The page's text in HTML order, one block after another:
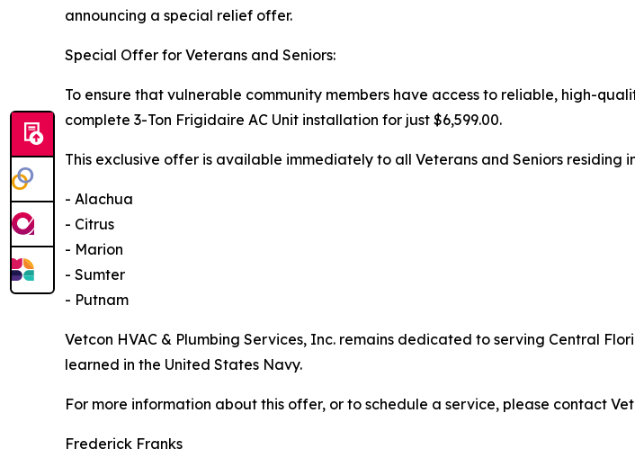
announcing a special relief offer.
Special Offer for Veterans and Seniors:
To ensure that vulnerable community members have access to reliable, high-
complete 3-Ton Frigidaire AC Unit installation for just $6,599.00.
This exclusive offer is available immediately to all Veterans and Seniors residing
- Alachua
- Citrus
- Marion
- Sumter
- Putnam
Vetcon HVAC & Plumbing Services, Inc. remains dedicated to serving Central
learned in the United States Navy.
For more information about this offer, or to schedule a service, please contact
Frederick Franks